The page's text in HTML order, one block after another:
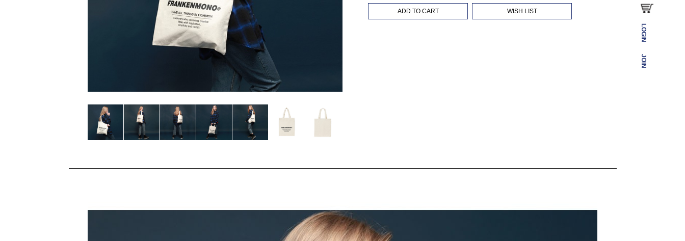
LOGIN
JOIN
ADD TO CART WISH LIST